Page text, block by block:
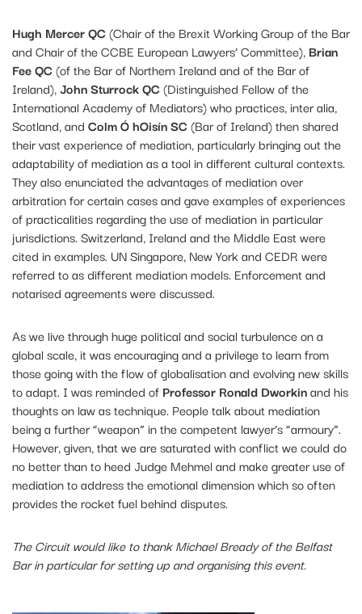
Hugh Mercer QC(Chair of the Brexit Working Group of the Bar
and Chair of the CCBE European Lawyers’ Committee), Brian
Fee QC(of the Bar of Northern Ireland and of the Bar of
Ireland),John Sturrock QC(Distinguished Fellow of the
International Academy of Mediators) who practices, inter alia,
Scotland, and Colm Ó hOisín SC(Bar of Ireland) then shared
their vast experience of mediation, particularly bringing out the
adaptability of mediation as a tool in different cultural contexts.
They also enunciated the advantages of mediation over
arbitration for certain cases and gave examples of experiences
of practicalities regarding the use of mediation in particular
jurisdictions. Switzerland, Ireland and the Middle East were
cited in examples. UN Singapore, New York and CEDR were
referred to as different mediation models. Enforcement and
notarised agreements were discussed.
As we live through huge political and social turbulence on a
global scale, it was encouraging and a privilege to learn from
those going with the flow of globalisation and evolving new skills
to adapt. I was reminded of Professor Ronald Dworkinand his
thoughts on law as technique. People talk about mediation
being a further “weapon” in the competent lawyer’s “armoury”.
However, given, that we are saturated with conflict we could do
no better than to heed Judge Mehmel and make greater use of
mediation to address the emotional dimension which so often
provides the rocket fuel behind disputes.
The Circuit would like to thank Michael Bready of the Belfast
Bar in particular for setting up and organising this event.